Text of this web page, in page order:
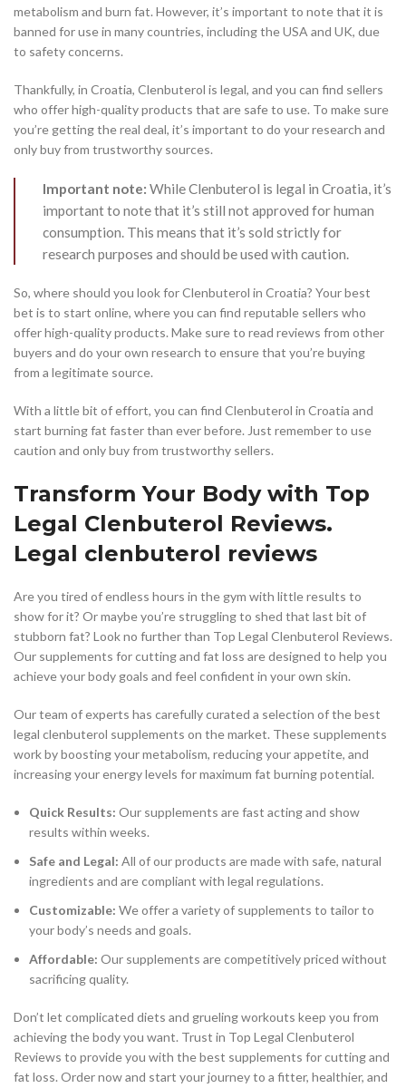
metabolism and burn fat. However, it’s important to note that it is
banned for use in many countries, including the USA and UK, due
to safety concerns.
Thankfully, in Croatia, Clenbuterol is legal, and you can find sellers
who offer high-quality products that are safe to use. To make sure
you’re getting the real deal, it’s important to do your research and
only buy from trustworthy sources.
Important note: While Clenbuterol is legal in Croatia, it’s
important to note that it’s still not approved for human
consumption. This means that it’s sold strictly for
research purposes and should be used with caution.
So, where should you look for Clenbuterol in Croatia? Your best
bet is to start online, where you can find reputable sellers who
offer high-quality products. Make sure to read reviews from other
buyers and do your own research to ensure that you’re buying
from a legitimate source.
With a little bit of effort, you can find Clenbuterol in Croatia and
start burning fat faster than ever before. Just remember to use
caution and only buy from trustworthy sellers.
Transform Your Body with Top
Legal Clenbuterol Reviews.
Legal clenbuterol reviews
Are you tired of endless hours in the gym with little results to
show for it? Or maybe you’re struggling to shed that last bit of
stubborn fat? Look no further than Top Legal Clenbuterol Reviews.
Our supplements for cutting and fat loss are designed to help you
achieve your body goals and feel confident in your own skin.
Our team of experts has carefully curated a selection of the best
legal clenbuterol supplements on the market. These supplements
work by boosting your metabolism, reducing your appetite, and
increasing your energy levels for maximum fat burning potential.
Quick Results: Our supplements are fast acting and show
results within weeks.
Safe and Legal: All of our products are made with safe, natural
ingredients and are compliant with legal regulations.
Customizable: We offer a variety of supplements to tailor to
your body’s needs and goals.
Affordable: Our supplements are competitively priced without
sacrificing quality.
Don’t let complicated diets and grueling workouts keep you from
achieving the body you want. Trust in Top Legal Clenbuterol
Reviews to provide you with the best supplements for cutting and
fat loss. Order now and start your journey to a fitter, healthier, and